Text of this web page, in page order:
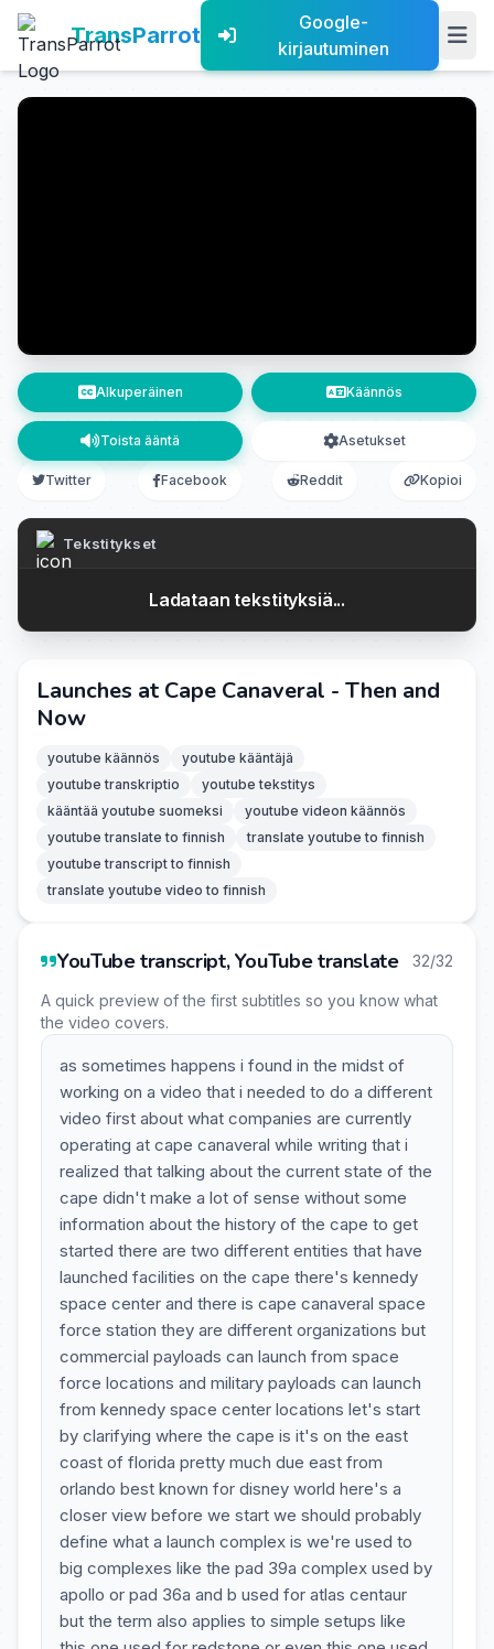
TransParrot
Google-
kirjautuminen
Alkuperäinen Käännös
Toista ääntä Asetukset
Twitter Facebook Reddit Kopioi
Tekstitykset
Ladataan tekstityksiä...
Launches at Cape Canaveral - Then and
Now
youtube käännös
youtube kääntäjä
youtube transkriptio
youtube tekstitys
kääntää youtube suomeksi
youtube videon käännös
youtube translate to finnish
translate youtube to finnish
youtube transcript to finnish
translate youtube video to finnish
YouTube transcript, YouTube translate 32/32
A quick preview of the first subtitles so you know what
the video covers.
as sometimes happens i found in the midst of
working on a video that i needed to do a different
video first about what companies are currently
operating at cape canaveral while writing that i
realized that talking about the current state of the
cape didn't make a lot of sense without some
information about the history of the cape to get
started there are two different entities that have
launched facilities on the cape there's kennedy
space center and there is cape canaveral space
force station they are different organizations but
commercial payloads can launch from space
force locations and military payloads can launch
from kennedy space center locations let's start
by clarifying where the cape is it's on the east
coast of florida pretty much due east from
orlando best known for disney world here's a
closer view before we start we should probably
define what a launch complex is we're used to
big complexes like the pad 39a complex used by
apollo or pad 36a and b used for atlas centaur
but the term also applies to simple setups like